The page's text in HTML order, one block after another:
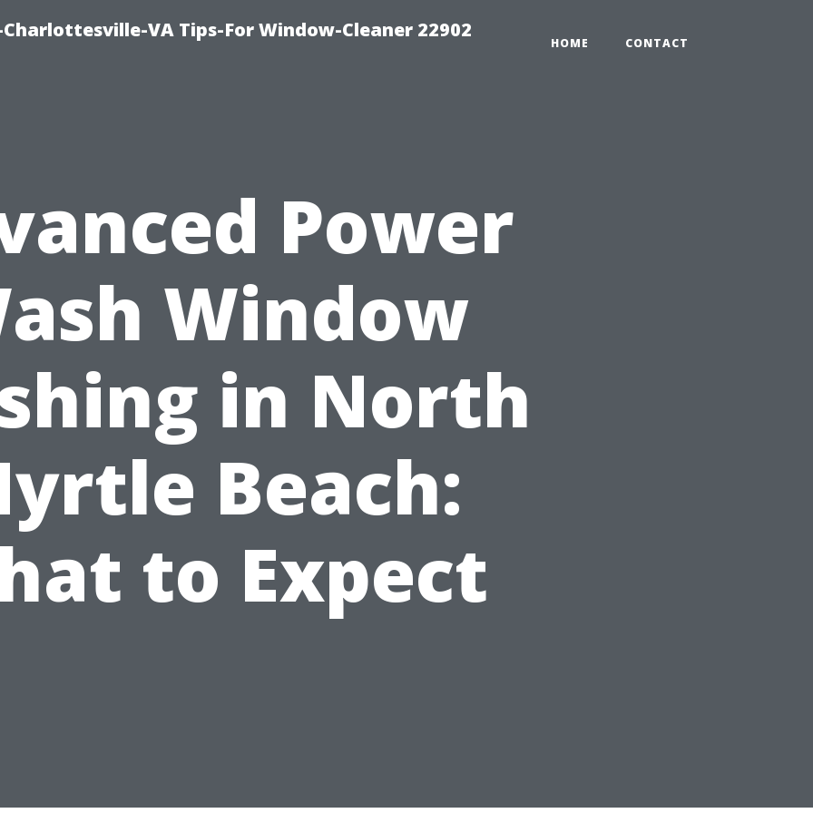
VA Tips-For Window-Cleaner 22902
HOME CONTACT
Power
Window
in North
Beach:
to Expect